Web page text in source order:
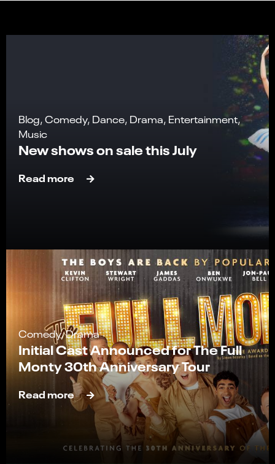
Blog, Comedy, Dance, Drama, Entertainment,
Music
New shows on sale this July
Read more
Comedy, Drama
Initial Cast Announced for The Full
Monty 30th Anniversary Tour
Read more